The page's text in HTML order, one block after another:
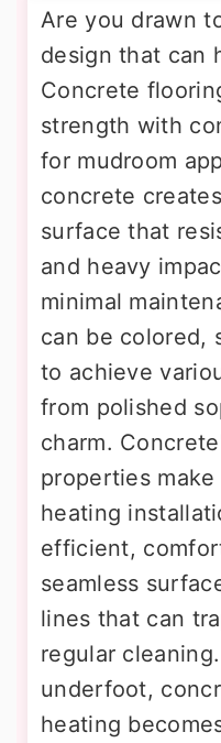
Are you drawn
design that can
Concrete
strength with
for mudroom
concrete
surface that
and heavy
minimal
can be colored,
to achieve
from polished
charm.
properties
heating
efficient,
seamless
lines that can
regular
underfoot,
heating